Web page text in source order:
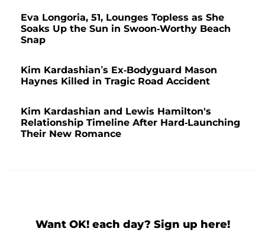
Eva Longoria, 51, Lounges Topless as She
Soaks Up the Sun in Swoon-Worthy Beach
Snap
Kim Kardashian’s Ex-Bodyguard Mason
Haynes Killed in Tragic Road Accident
Kim Kardashian and Lewis Hamilton's
Relationship Timeline After Hard-Launching
Their New Romance
Want OK! each day? Sign up here!